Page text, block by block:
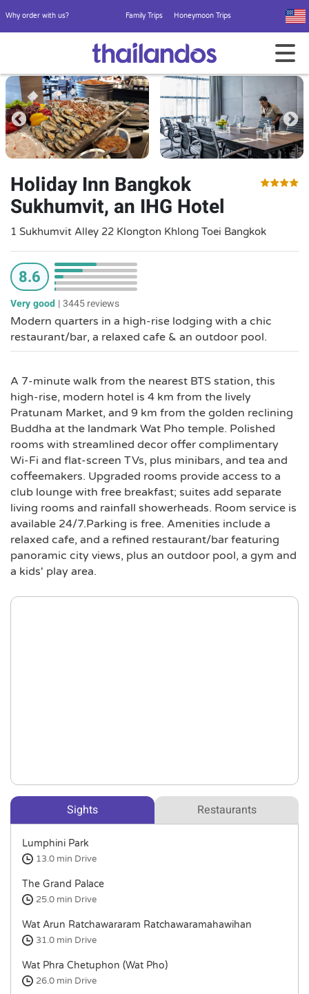
Why order with us? Family Trips Honeymoon Trips
Holiday Inn Bangkok
Sukhumvit, an IHG Hotel
1 Sukhumvit Alley 22 Klongton Khlong Toei Bangkok
8.6
Very good |3445 reviews
Modern quarters in a high-rise lodging with a chic
restaurant/bar, a relaxed cafe & an outdoor pool.
A 7-minute walk from the nearest BTS station, this
high-rise, modern hotel is 4 km from the lively
Pratunam Market, and 9 km from the golden reclining
Buddha at the landmark Wat Pho temple. Polished
rooms with streamlined decor offer complimentary
Wi-Fi and flat-screen TVs, plus minibars, and tea and
coffeemakers. Upgraded rooms provide access to a
club lounge with free breakfast; suites add separate
living rooms and rainfall showerheads. Room service is
available 24/7.Parking is free. Amenities include a
relaxed cafe, and a refined restaurant/bar featuring
panoramic city views, plus an outdoor pool, a gym and
a kids' play area.
Sights Restaurants
Lumphini Park
13.0 min Drive
The Grand Palace
25.0 min Drive
Wat Arun Ratchawararam Ratchawaramahawihan
31.0 min Drive
Wat Phra Chetuphon (Wat Pho)
26.0 min Drive